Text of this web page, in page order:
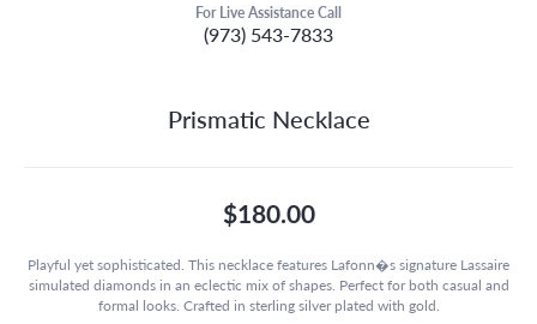
For Live Assistance Call
(973) 543-7833
Prismatic Necklace
$180.00
Playful yet sophisticated. This necklace features Lafonn�s signature Lassaire
simulated diamonds in an eclectic mix of shapes. Perfect for both casual and
formal looks. Crafted in sterling silver plated with gold.